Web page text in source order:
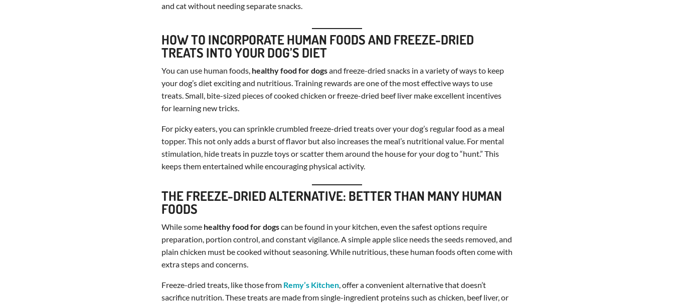
and cat without needing separate snacks.
HOW TO INCORPORATE HUMAN FOODS AND FREEZE-DRIED
TREATS INTO YOUR DOG’S DIET
You can use human foods, healthy food for dogsand freeze-dried snacks in a variety of ways to keep
your dog’s diet exciting and nutritious. Training rewards are one of the most effective ways to use
treats. Small, bite-sized pieces of cooked chicken or freeze-dried beef liver make excellent incentives
for learning new tricks.
For picky eaters, you can sprinkle crumbled freeze-dried treats over your dog’s regular food as a meal
topper. This not only adds a burst of flavor but also increases the meal’s nutritional value. For mental
stimulation, hide treats in puzzle toys or scatter them around the house for your dog to “hunt.” This
keeps them entertained while encouraging physical activity.
THE FREEZE-DRIED ALTERNATIVE: BETTER THAN MANY HUMAN
FOODS
While some healthy food for dogscan be found in your kitchen, even the safest options require
preparation, portion control, and constant vigilance. A simple apple slice needs the seeds removed, and
plain chicken must be cooked without seasoning. While nutritious, these human foods often come with
extra steps and concerns.
Freeze-dried treats, like those from Remy’s Kitchen, offer a convenient alternative that doesn’t
sacrifice nutrition. These treats are made from single-ingredient proteins such as chicken, beef liver, or